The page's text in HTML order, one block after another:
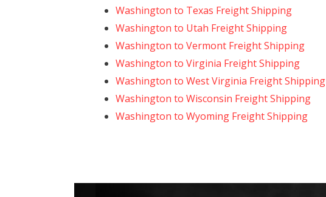
Washington to Texas Freight Shipping
Washington to Utah Freight Shipping
Washington to Vermont Freight Shipping
Washington to Virginia Freight Shipping
Washington to West Virginia Freight Shipping
Washington to Wisconsin Freight Shipping
Washington to Wyoming Freight Shipping